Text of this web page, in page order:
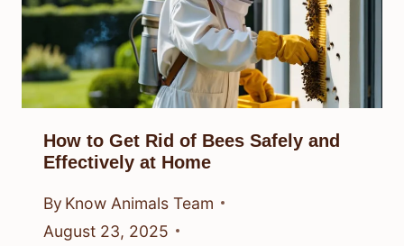
How to Get Rid of Bees Safely and
Effectively at Home
By Know Animals Team
August 23, 2025